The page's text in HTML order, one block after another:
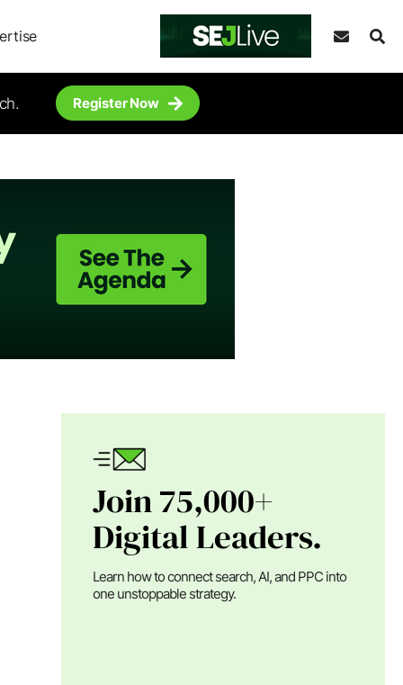
Register Now
Join 75,000+
Digital Leaders.
Learn how to connect search, AI, and PPC into
one unstoppable strategy.